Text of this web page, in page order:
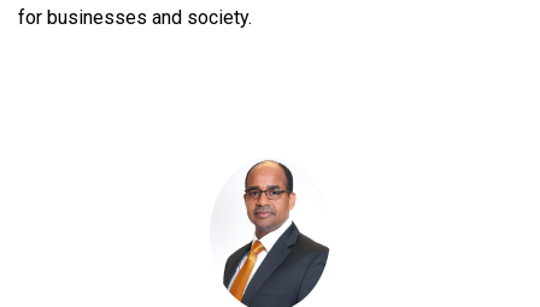
for businesses and society.